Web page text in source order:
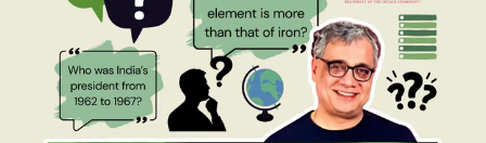
ePaper